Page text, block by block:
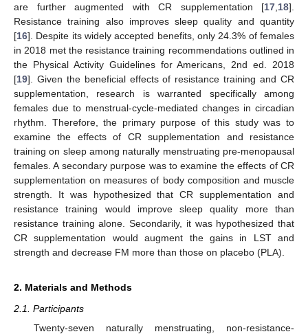
are further augmented with CR supplementation [17 18].
Resistance training also improves sleep quality and quantity
[16]. Despite its widely accepted benefits, only 24.3% of females
in 2018 met the resistance training recommendations outlined in
the Physical Activity Guidelines for Americans, 2nd ed. 2018
[19]. Given the beneficial effects of resistance training and CR
supplementation, research is warranted specifically among
females due to menstrual-cycle-mediated changes in circadian
rhythm. Therefore, the primary purpose of this study was to
examine the effects of CR supplementation and resistance
training on sleep among naturally menstruating pre-menopausal
females. A secondary purpose was to examine the effects of CR
supplementation on measures of body composition and muscle
strength. It was hypothesized that CR supplementation and
resistance training would improve sleep quality more than
resistance training alone. Secondarily, it was hypothesized that
CR supplementation would augment the gains in LST and
strength and decrease FM more than those on placebo (PLA).
2. Materials and Methods
2.1. Participants
Twenty-seven naturally menstruating, non-resistance-